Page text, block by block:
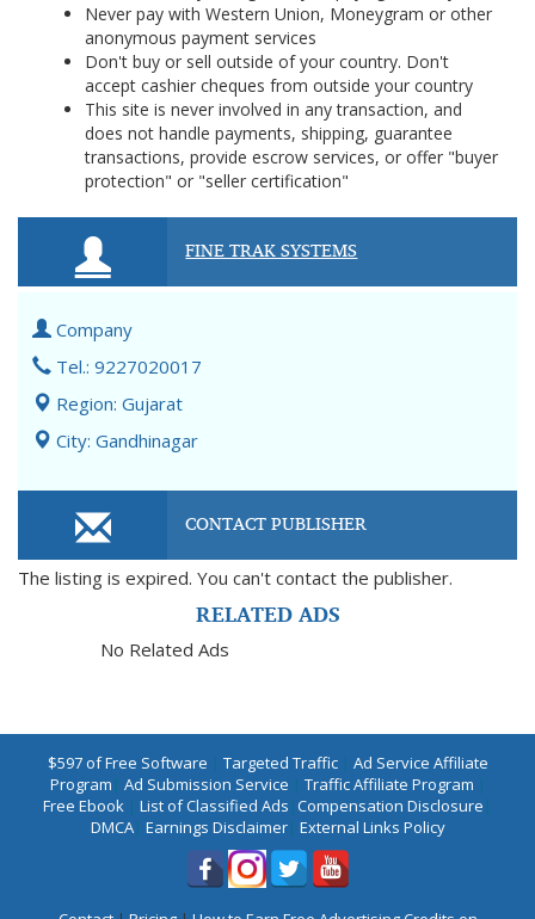
Never pay with Western Union, Moneygram or other
anonymous payment services
Don't buy or sell outside of your country. Don't
accept cashier cheques from outside your country
This site is never involved in any transaction, and
does not handle payments, shipping, guarantee
transactions, provide escrow services, or offer "buyer
protection" or "seller certification"
FINE TRAK SYSTEMS
Company
Tel.: 9227020017
Region: Gujarat
City: Gandhinagar
CONTACT PUBLISHER
The listing is expired. You can't contact the publisher.
RELATED ADS
No Related Ads
$597 of Free Software | Targeted Traffic| Ad Service Affiliate
Program | Ad Submission Service | Traffic Affiliate Program |
Free Ebook | List of Classified Ads |Compensation Disclosure |
DMCA| Earnings Disclaimer| External Links Policy